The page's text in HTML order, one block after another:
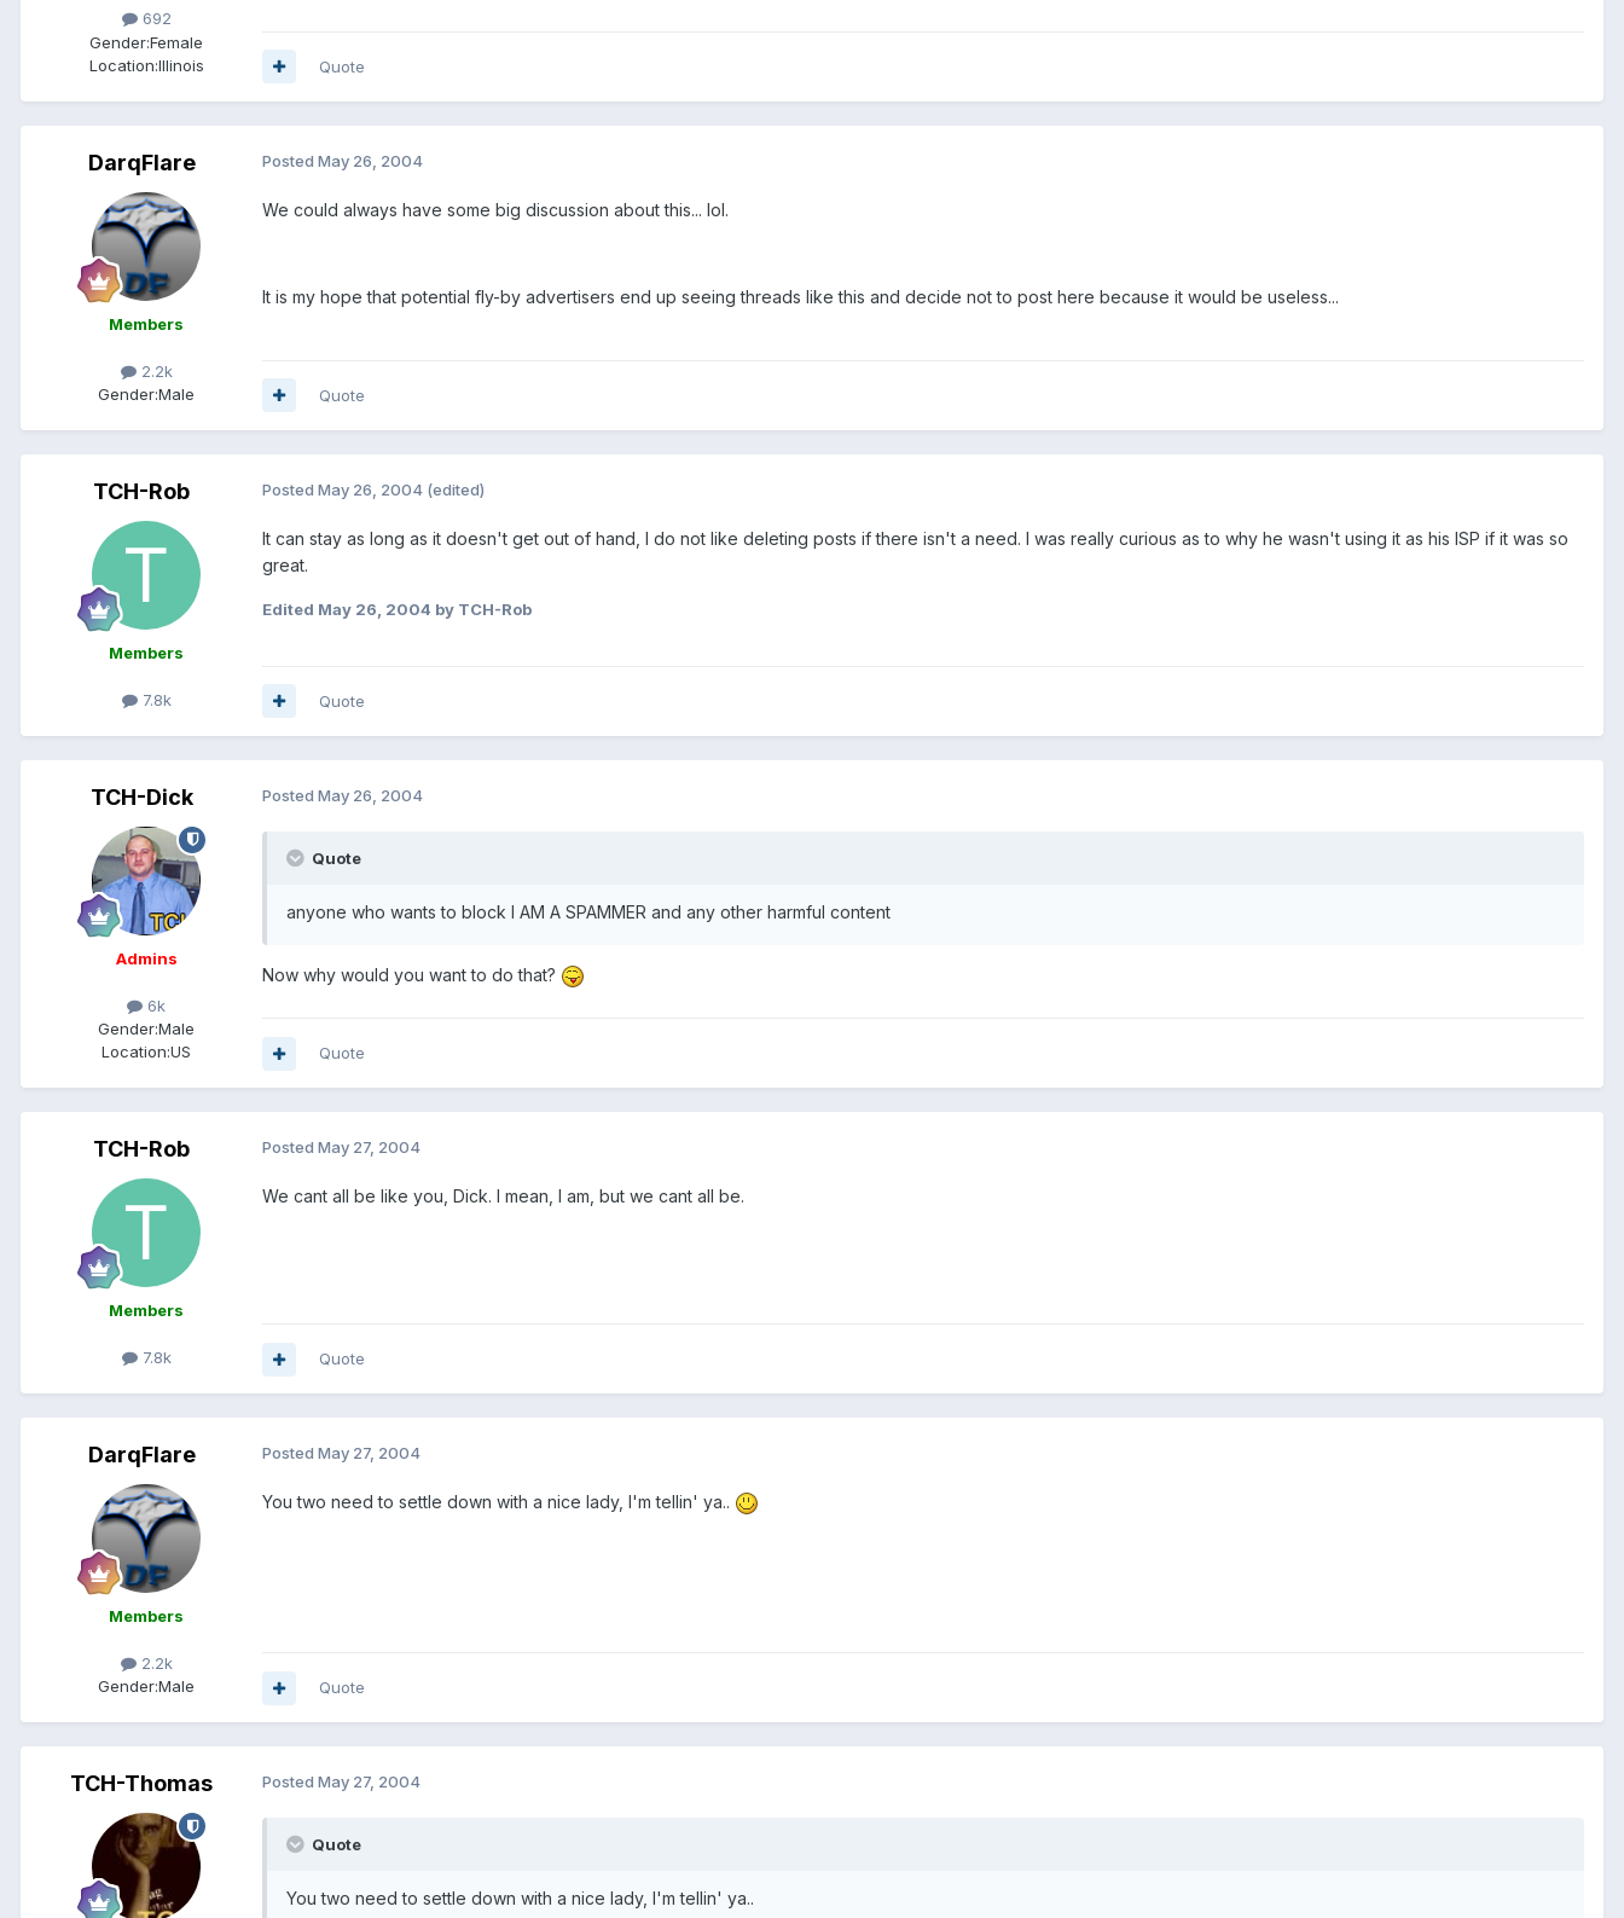
692
Gender:Female
Location:Illinois Quote
DarqFlare
Members
2.2k
Gender:Male
Posted May 26, 2004
We could always have some big discussion about this... lol.
It is my hope that potential fly-by advertisers end up seeing threads like this and decide not to post here because it would be useless...
Quote
TCH-Rob
Members
7.8k
Posted May 26, 2004 (edited)
It can stay as long as it doesn't get out of hand, I do not like deleting posts if there isn't a need. I was really curious as to why he wasn't using it as his ISP if it was so
great.
Edited May 26, 2004 by TCH-Rob
Quote
TCH-Dick
Admins
6k
Gender:Male
Location:US
Posted May 26, 2004
Quote
anyone who wants to block I AM A SPAMMER and any other harmful content
Now why would you want to do that?
Quote
TCH-Rob
Members
7.8k
Posted May 27, 2004
We cant all be like you, Dick. I mean, I am, but we cant all be.
Quote
DarqFlare
Members
2.2k
Gender:Male
Posted May 27, 2004
You two need to settle down with a nice lady, I'm tellin' ya..
Quote
TCH-Thomas Posted May 27, 2004
Quote
You two need to settle down with a nice lady, I'm tellin' ya..